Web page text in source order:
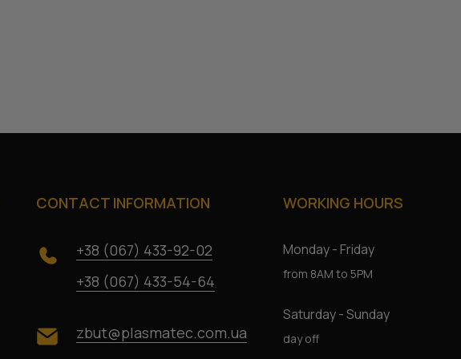
CONTACT INFORMATION
+38 (067) 433-92-02
+38 (067) 433-54-64
zbut@plasmatec.com.ua
WORKING HOURS
Monday - Friday
from 8AM to 5PM
Saturday - Sunday
day off